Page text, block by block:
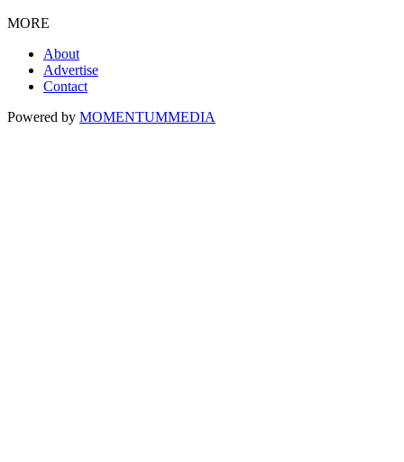
MORE
About
Advertise
Contact
Powered by MOMENTUMMEDIA